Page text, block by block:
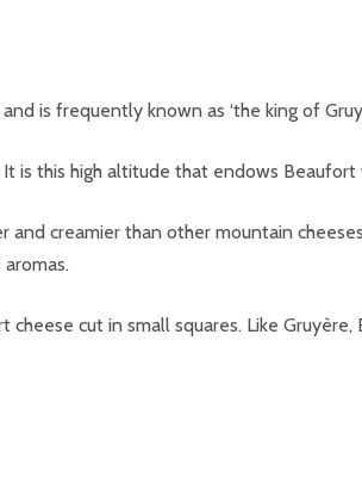
is frequently known as ‘the king of
is this high altitude that endows
creamier than other mountain
cut in small squares. Like